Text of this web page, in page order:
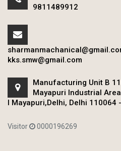
9811489912
kks.smw@gmail.com
Manufacturing Unit B
Mayapuri Industrial
I Mayapuri,Delhi, Delhi 110064
Visitor 0000196269